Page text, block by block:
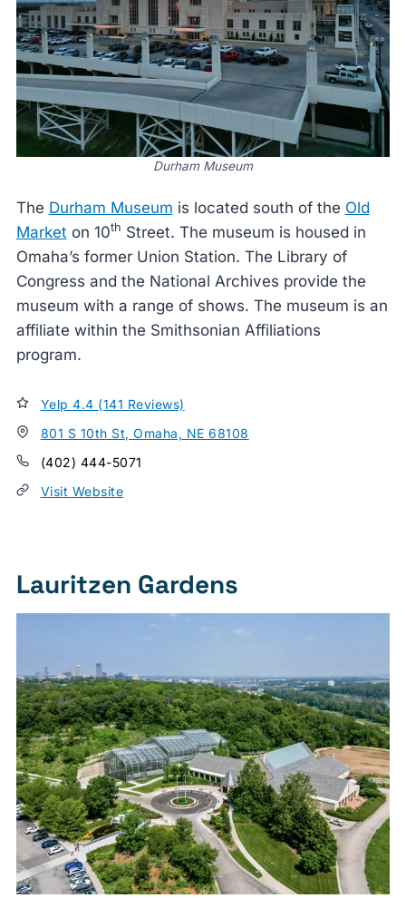
Durham Museum
The Durham Museum is located south of the Old
Market on 10th Street. The museum is housed in
Omaha’s former Union Station. The Library of
Congress and the National Archives provide the
museum with a range of shows. The museum is an
affiliate within the Smithsonian Affiliations
program.
Yelp 4.4 (141 Reviews)
801 S 10th St, Omaha, NE 68108
(402) 444-5071
Visit Website
Lauritzen Gardens